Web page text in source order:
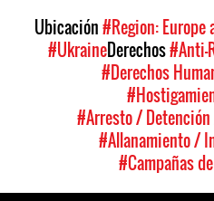
Ubicación#Region: Europe
#UkraineDerechos#Anti-
#Derechos
#Arresto /
#Allanamiento /
#Campañas